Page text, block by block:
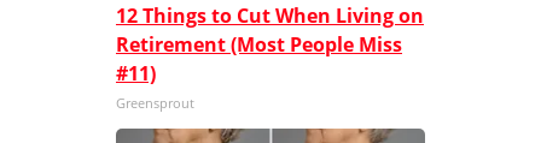
12 Things to Cut When Living on
Retirement (Most People Miss
#11)
Greensprout